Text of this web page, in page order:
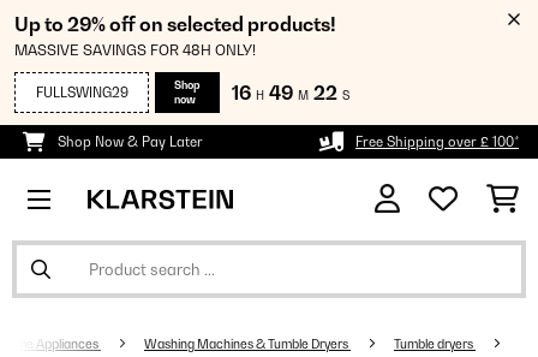
Up to 29% off on selected products!
MASSIVE SAVINGS FOR 48H ONLY!
FULLSWING29
Shop
now
16 H 49 M 21 S
Shop Now & Pay Later Free Shipping over £ 100*
Home Appliances Washing Machines & Tumble Dryers Tumble dryers